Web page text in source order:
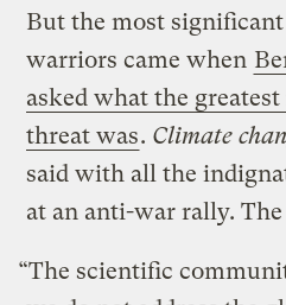
But the most
warriors came when
asked what the
threat was. Climate
said with all the
at an anti-war rally.
“The scientific